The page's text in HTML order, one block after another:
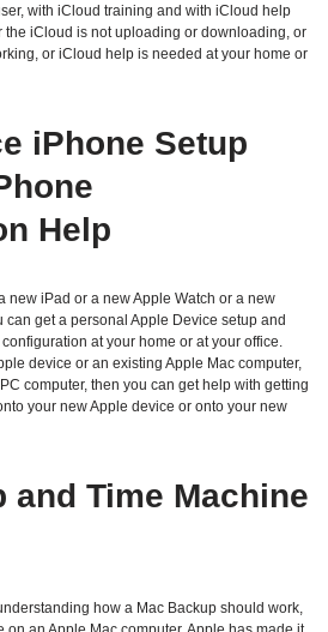
with iCloud training and with iCloud help
iCloud is not uploading or downloading, or
or iCloud help is needed at your home or
iPhone Setup
Help
new iPad or a new Apple Watch or a new
get a personal Apple Device setup and
at your home or at your office.
device or an existing Apple Mac computer,
computer, then you can get help with getting
your new Apple device or onto your new
and Time Machine
how a Mac Backup should work,